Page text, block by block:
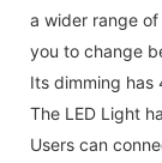
a wider range
you to change
Its dimming has
The LED Light
Users can